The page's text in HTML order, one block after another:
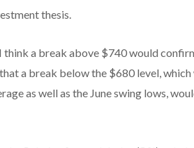
thesis.
think a break above $740 would
a break below the $680 level,
as well as the June swing lows,